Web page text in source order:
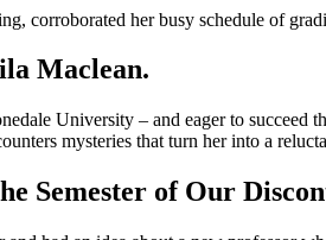
corroborated her busy schedule of
Maclean.
University – and eager to
mysteries that turn her into a
Semester of Our